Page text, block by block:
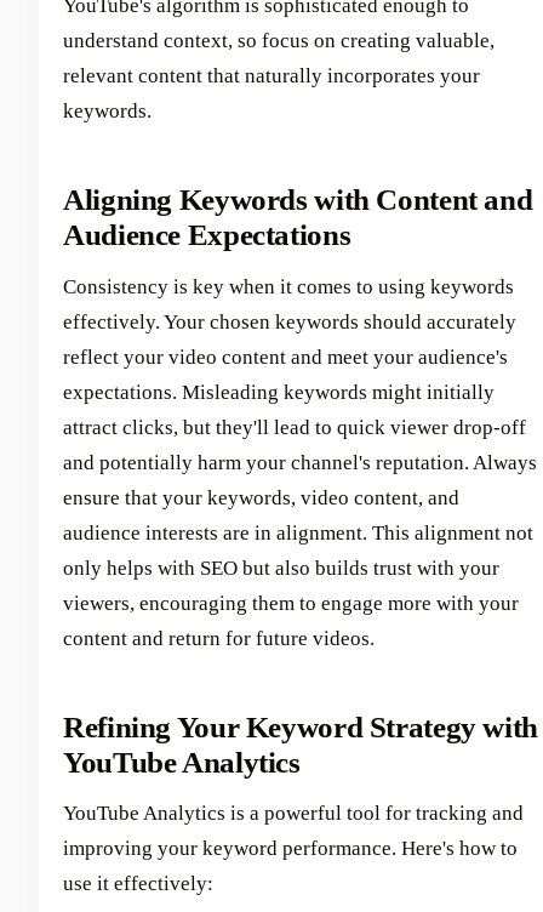
YouTube's algorithm is sophisticated enough to
understand context, so focus on creating valuable,
relevant content that naturally incorporates your
keywords.
Aligning Keywords with Content and
Audience Expectations
Consistency is key when it comes to using keywords
effectively. Your chosen keywords should accurately
reflect your video content and meet your audience's
expectations. Misleading keywords might initially
attract clicks, but they'll lead to quick viewer drop-off
and potentially harm your channel's reputation. Always
ensure that your keywords, video content, and
audience interests are in alignment. This alignment not
only helps with SEO but also builds trust with your
viewers, encouraging them to engage more with your
content and return for future videos.
Refining Your Keyword Strategy with
YouTube Analytics
YouTube Analytics is a powerful tool for tracking and
improving your keyword performance. Here's how to
use it effectively: